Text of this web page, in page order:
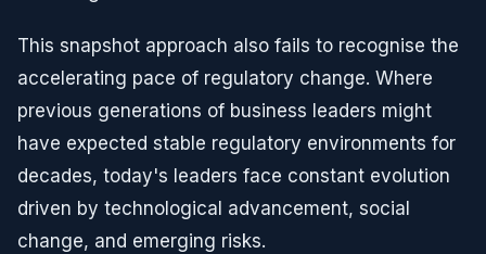
This snapshot approach also fails to recognise the
accelerating pace of regulatory change. Where
previous generations of business leaders might
have expected stable regulatory environments for
decades, today's leaders face constant evolution
driven by technological advancement, social
change, and emerging risks.